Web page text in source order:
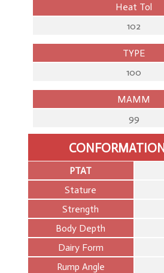
Heat Tol
102
TYPE
100
MAMM
99
PTAT
Stature
Strength
Body Depth
Dairy Form
Rump Angle